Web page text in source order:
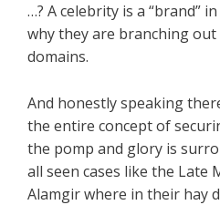
…? A celebrity is a “brand”
why they are branching
domains.
And honestly speaking
the entire concept of
the pomp and glory is
all seen cases like the Late
Alamgir where in their hay